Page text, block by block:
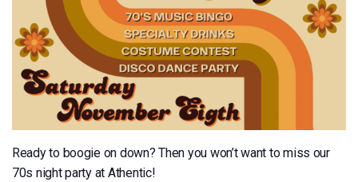
Ready to boogie on down? Then you won’t want to miss our
70s night party at Athentic!